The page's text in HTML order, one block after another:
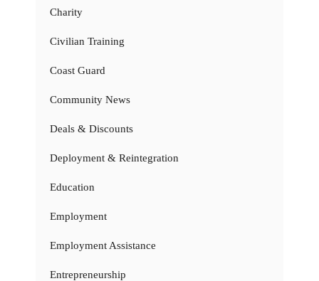
Charity
Civilian Training
Coast Guard
Community News
Deals & Discounts
Deployment & Reintegration
Education
Employment
Employment Assistance
Entrepreneurship